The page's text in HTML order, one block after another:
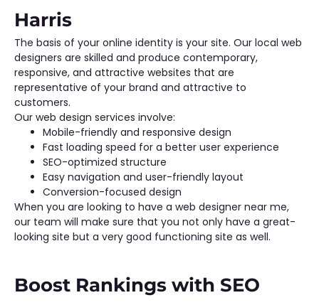
Harris
The basis of your online identity is your site. Our local web
designers are skilled and produce contemporary,
responsive, and attractive websites that are
representative of your brand and attractive to
customers.
Our web design services involve:
Mobile-friendly and responsive design
Fast loading speed for a better user experience
SEO-optimized structure
Easy navigation and user-friendly layout
Conversion-focused design
When you are looking to have a web designer near me,
our team will make sure that you not only have a great-
looking site but a very good functioning site as well.
Boost Rankings with SEO